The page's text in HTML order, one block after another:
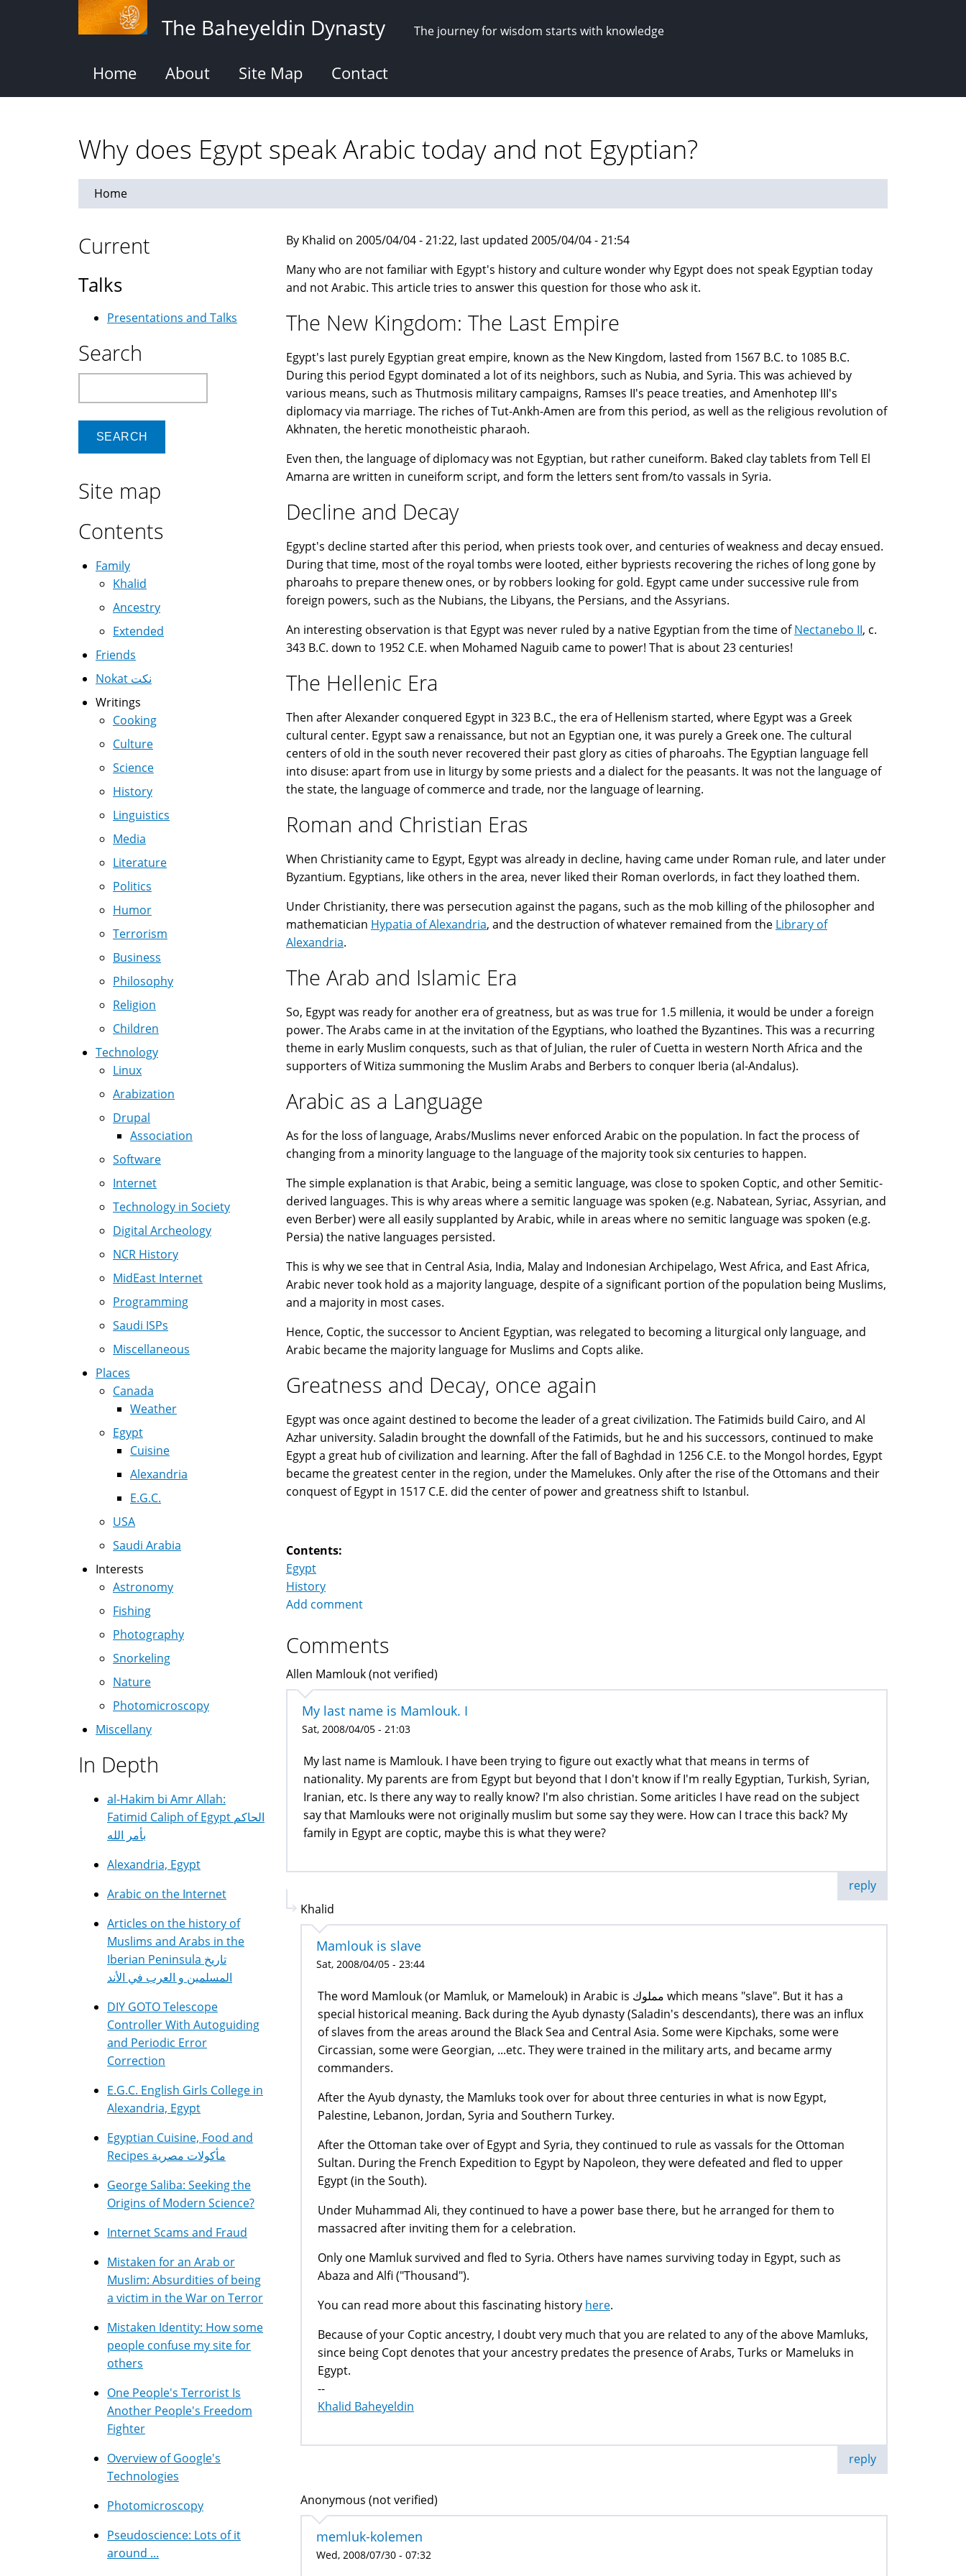
The Baheyeldin Dynasty The journey for wisdom starts with knowledge
Home About Site Map Contact
Why does Egypt speak Arabic today and not Egyptian?
Home
By Khalid on 2005/04/04 - 21:22, last updated 2005/04/04 - 21:54
Many who are not familiar with Egypt's history and culture wonder why Egypt does not speak Egyptian today
and not Arabic. This article tries to answer this question for those who ask it.
The New Kingdom: The Last Empire
Egypt's last purely Egyptian great empire, known as the New Kingdom, lasted from 1567 B.C. to 1085 B.C.
During this period Egypt dominated a lot of its neighbors, such as Nubia, and Syria. This was achieved by
various means, such as Thutmosis military campaigns, Ramses II's peace treaties, and Amenhotep III's
diplomacy via marriage. The riches of Tut-Ankh-Amen are from this period, as well as the religious revolution of
Akhnaten, the heretic monotheistic pharaoh.
Even then, the language of diplomacy was not Egyptian, but rather cuneiform. Baked clay tablets from Tell El
Amarna are written in cuneiform script, and form the letters sent from/to vassals in Syria.
Decline and Decay
Egypt's decline started after this period, when priests took over, and centuries of weakness and decay ensued.
During that time, most of the royal tombs were looted, either bypriests recovering the riches of long gone by
pharoahs to prepare thenew ones, or by robbers looking for gold. Egypt came under successive rule from
foreign powers, such as the Nubians, the Libyans, the Persians, and the Assyrians.
An interesting observation is that Egypt was never ruled by a native Egyptian from the time ofNectanebo II, c.
343 B.C. down to 1952 C.E. when Mohamed Naguib came to power! That is about 23 centuries!
The Hellenic Era
Then after Alexander conquered Egypt in 323 B.C., the era of Hellenism started, where Egypt was a Greek
cultural center. Egypt saw a renaissance, but not an Egyptian one, it was purely a Greek one. The cultural
centers of old in the south never recovered their past glory as cities of pharoahs. The Egyptian language fell
into disuse: apart from use in liturgy by some priests and a dialect for the peasants. It was not the language of
the state, the language of commerce and trade, nor the language of learning.
Roman and Christian Eras
When Christianity came to Egypt, Egypt was already in decline, having came under Roman rule, and later under
Byzantium. Egyptians, like others in the area, never liked their Roman overlords, in fact they loathed them.
Under Christianity, there was persecution against the pagans, such as the mob killing of the philosopher and
mathematician Hypatia of Alexandria, and the destruction of whatever remained from the Library of
Alexandria.
The Arab and Islamic Era
So, Egypt was ready for another era of greatness, but as was true for 1.5 millenia, it would be under a foreign
power. The Arabs came in at the invitation of the Egyptians, who loathed the Byzantines. This was a recurring
theme in early Muslim conquests, such as that of Julian, the ruler of Cuetta in western North Africa and the
supporters of Witiza summoning the Muslim Arabs and Berbers to conquer Iberia (al-Andalus).
Arabic as a Language
As for the loss of language, Arabs/Muslims never enforced Arabic on the population. In fact the process of
changing from a minority language to the language of the majority took six centuries to happen.
The simple explanation is that Arabic, being a semitic language, was close to spoken Coptic, and other Semitic-
derived languages. This is why areas where a semitic language was spoken (e.g. Nabatean, Syriac, Assyrian, and
even Berber) were all easily supplanted by Arabic, while in areas where no semitic language was spoken (e.g.
Persia) the native languages persisted.
This is why we see that in Central Asia, India, Malay and Indonesian Archipelago, West Africa, and East Africa,
Arabic never took hold as a majority language, despite of a significant portion of the population being Muslims,
and a majority in most cases.
Hence, Coptic, the successor to Ancient Egyptian, was relegated to becoming a liturgical only language, and
Arabic became the majority language for Muslims and Copts alike.
Greatness and Decay, once again
Egypt was once againt destined to become the leader of a great civilization. The Fatimids build Cairo, and Al
Azhar university. Saladin brought the downfall of the Fatimids, but he and his successors, continued to make
Egypt a great hub of civilization and learning. After the fall of Baghdad in 1256 C.E. to the Mongol hordes, Egypt
became the greatest center in the region, under the Mamelukes. Only after the rise of the Ottomans and their
conquest of Egypt in 1517 C.E. did the center of power and greatness shift to Istanbul.
Contents:
Egypt
History
Add comment
Comments
Allen Mamlouk (not verified)
My last name is Mamlouk. I
Sat, 2008/04/05 - 21:03
My last name is Mamlouk. I have been trying to figure out exactly what that means in terms of
nationality. My parents are from Egypt but beyond that I don't know if I'm really Egyptian, Turkish, Syrian,
Iranian, etc. Is there any way to really know? I'm also christian. Some ariticles I have read on the subject
say that Mamlouks were not originally muslim but some say they were. How can I trace this back? My
family in Egypt are coptic, maybe this is what they were?
reply
Khalid
Mamlouk is slave
Sat, 2008/04/05 - 23:44
The word Mamlouk (or Mamluk, or Mamelouk) in Arabic is مملوك which means "slave". But it has a
special historical meaning. Back during the Ayub dynasty (Saladin's descendants), there was an influx
of slaves from the areas around the Black Sea and Central Asia. Some were Kipchaks, some were
Circassian, some were Georgian, ...etc. They were trained in the military arts, and became army
commanders.
After the Ayub dynasty, the Mamluks took over for about three centuries in what is now Egypt,
Palestine, Lebanon, Jordan, Syria and Southern Turkey.
After the Ottoman take over of Egypt and Syria, they continued to rule as vassals for the Ottoman
Sultan. During the French Expedition to Egypt by Napoleon, they were defeated and fled to upper
Egypt (in the South).
Under Muhammad Ali, they continued to have a power base there, but he arranged for them to
massacred after inviting them for a celebration.
Only one Mamluk survived and fled to Syria. Others have names surviving today in Egypt, such as
Abaza and Alfi ("Thousand").
You can read more about this fascinating history here.
Because of your Coptic ancestry, I doubt very much that you are related to any of the above Mamluks,
since being Copt denotes that your ancestry predates the presence of Arabs, Turks or Mameluks in
Egypt.
--
Khalid Baheyeldin
reply
Anonymous (not verified)
memluk-kolemen
Wed, 2008/07/30 - 07:32
Current
Talks
Presentations and Talks
Search
Site map
Contents
Family
Khalid
Ancestry
Extended
Friends
Nokat نكت
Writings
Cooking
Culture
Science
History
Linguistics
Media
Literature
Politics
Humor
Terrorism
Business
Philosophy
Religion
Children
Technology
Linux
Arabization
Drupal
Association
Software
Internet
Technology in Society
Digital Archeology
NCR History
MidEast Internet
Programming
Saudi ISPs
Miscellaneous
Places
Canada
Weather
Egypt
Cuisine
Alexandria
E.G.C.
USA
Saudi Arabia
Interests
Astronomy
Fishing
Photography
Snorkeling
Nature
Photomicroscopy
Miscellany
In Depth
al-Hakim bi Amr Allah:
Fatimid Caliph of Egypt الحاكم
بأمر الله
Alexandria, Egypt
Arabic on the Internet
Articles on the history of
Muslims and Arabs in the
Iberian Peninsula تاريخ
المسلمين و العرب في الأند
DIY GOTO Telescope
Controller With Autoguiding
and Periodic Error
Correction
E.G.C. English Girls College in
Alexandria, Egypt
Egyptian Cuisine, Food and
Recipes مأكولات مصرية
George Saliba: Seeking the
Origins of Modern Science?
Internet Scams and Fraud
Mistaken for an Arab or
Muslim: Absurdities of being
a victim in the War on Terror
Mistaken Identity: How some
people confuse my site for
others
One People's Terrorist Is
Another People's Freedom
Fighter
Overview of Google's
Technologies
Photomicroscopy
Pseudoscience: Lots of it
around ...